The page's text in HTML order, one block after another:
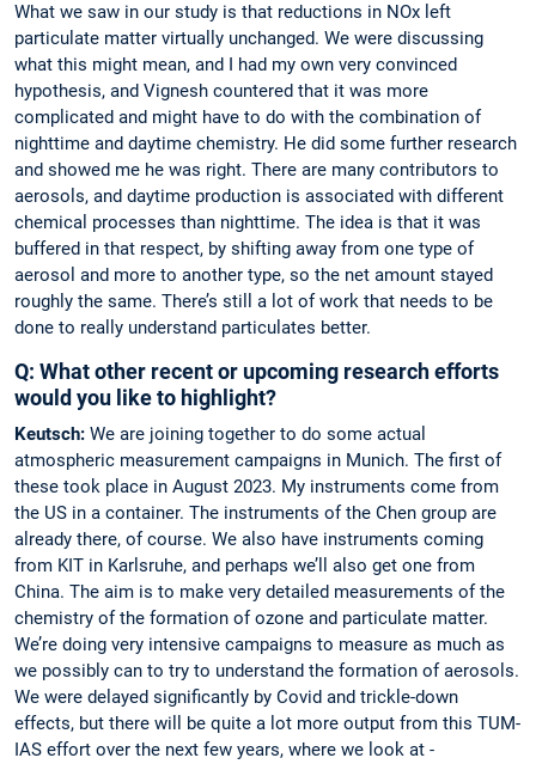
What we saw in our study is that reductions in NOx left
particulate matter virtually unchanged. We were discussing
what this might mean, and I had my own very convinced
hypothesis, and Vignesh countered that it was more
complicated and might have to do with the combination of
nighttime and daytime chemistry. He did some further research
and showed me he was right. There are many contributors to
aerosols, and daytime production is associated with different
chemical processes than nighttime. The idea is that it was
buffered in that respect, by shifting away from one type of
aerosol and more to another type, so the net amount stayed
roughly the same. There’s still a lot of work that needs to be
done to really understand particulates better.
Q: What other recent or upcoming research efforts
would you like to highlight?
Keutsch: We are joining together to do some actual
atmospheric measurement campaigns in Munich. The first of
these took place in August 2023. My instruments come from
the US in a container. The instruments of the Chen group are
already there, of course. We also have instruments coming
from KIT in Karlsruhe, and perhaps we’ll also get one from
China. The aim is to make very ­detailed ­measurements of the
chemistry of the ­formation of ozone and particulate ­matter.
We’re doing very intensive campaigns to measure as much as
we possibly can to try to understand the formation of aerosols.
We were ­delayed significantly by Covid and ­trickle-down
effects, but there will be quite a lot more output from this TUM-
IAS effort over the next few years, where we look at ­